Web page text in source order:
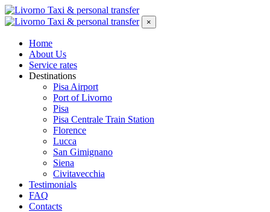
×
Home
About Us
Service rates
Destinations
Pisa Airport
Port of Livorno
Pisa
Pisa Centrale Train Station
Florence
Lucca
San Gimignano
Siena
Civitavecchia
Testimonials
FAQ
Contacts